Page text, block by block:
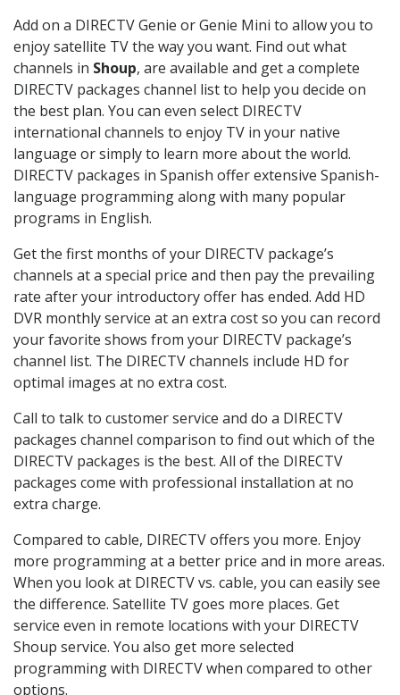
Add on a DIRECTV Genie or Genie Mini to allow you to
enjoy satellite TV the way you want. Find out what
channels in Shoup, are available and get a complete
DIRECTV packages channel list to help you decide on
the best plan. You can even select DIRECTV
international channels to enjoy TV in your native
language or simply to learn more about the world.
DIRECTV packages in Spanish offer extensive Spanish-
language programming along with many popular
programs in English.
Get the first months of your DIRECTV package’s
channels at a special price and then pay the prevailing
rate after your introductory offer has ended. Add HD
DVR monthly service at an extra cost so you can record
your favorite shows from your DIRECTV package’s
channel list. The DIRECTV channels include HD for
optimal images at no extra cost.
Call to talk to customer service and do a DIRECTV
packages channel comparison to find out which of the
DIRECTV packages is the best. All of the DIRECTV
packages come with professional installation at no
extra charge.
Compared to cable, DIRECTV offers you more. Enjoy
more programming at a better price and in more areas.
When you look at DIRECTV vs. cable, you can easily see
the difference. Satellite TV goes more places. Get
service even in remote locations with your DIRECTV
Shoup service. You also get more selected
programming with DIRECTV when compared to other
options.